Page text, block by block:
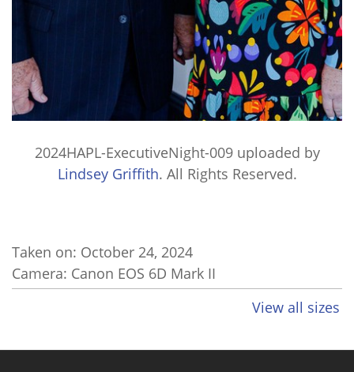
2024HAPL-ExecutiveNight-009uploaded by
Lindsey Griffith. All Rights Reserved.
Taken on: October 24, 2024
Camera: Canon EOS 6D Mark II
View all sizes